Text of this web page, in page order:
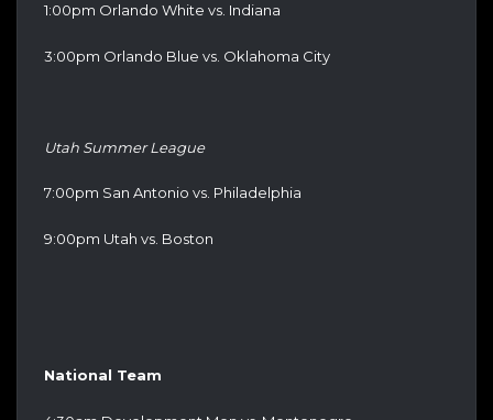
1:00pm Orlando White vs. Indiana
3:00pm Orlando Blue vs. Oklahoma City
Utah Summer League
7:00pm San Antonio vs. Philadelphia
9:00pm Utah vs. Boston
National Team